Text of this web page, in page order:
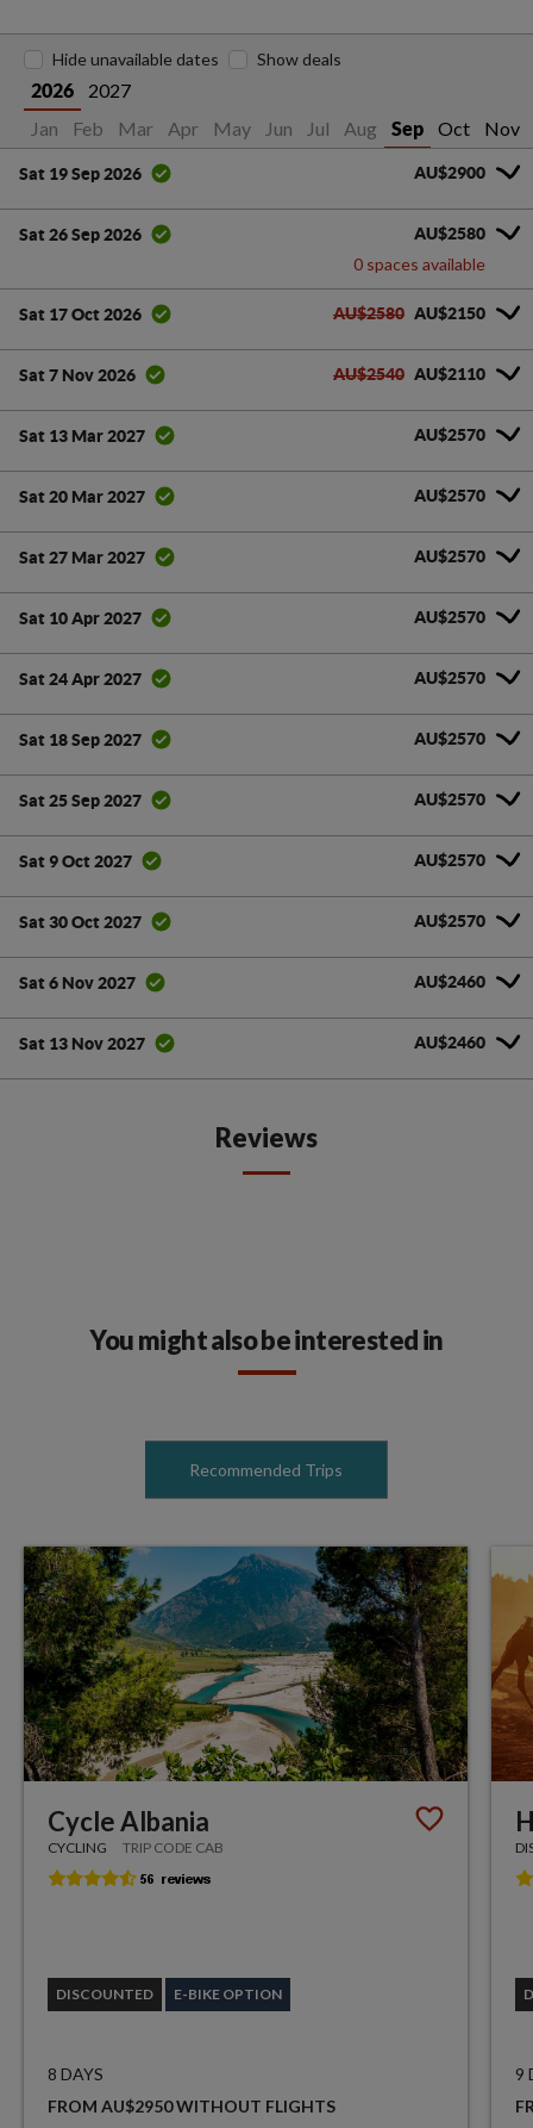
2026
2027
Jan
Feb Mar Apr May Jun Jul Aug Sep Oct Nov
Hide unavailable dates Show deals
Sat 19 Sep 2026 AU$2900
Sat 26 Sep 2026 AU$2580
0 spaces available
Sat 17 Oct 2026 AU$2580 AU$2150
Sat 7 Nov 2026 AU$2540 AU$2110
Sat 13 Mar 2027 AU$2570
Sat 20 Mar 2027 AU$2570
Sat 27 Mar 2027 AU$2570
Sat 10 Apr 2027 AU$2570
Sat 24 Apr 2027 AU$2570
Sat 18 Sep 2027 AU$2570
Sat 25 Sep 2027 AU$2570
Sat 9 Oct 2027 AU$2570
Sat 30 Oct 2027 AU$2570
Sat 6 Nov 2027 AU$2460
Sat 13 Nov 2027 AU$2460
Reviews
You might also be interested in
Recommended Trips
Cycle Albania
CYCLING TRIP CODE CAB
DISCOUNTED E-BIKE OPTION
8 DAYS
FROM AU$2950 WITHOUT FLIGHTS
9